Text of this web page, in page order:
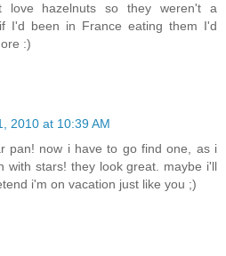
love hazelnuts so they weren't a
I'd been in France eating them I'd
:)
2010 at 10:39 AM
pan! now i have to go find one, as i
with stars! they look great. maybe i'll
i'm on vacation just like you ;)